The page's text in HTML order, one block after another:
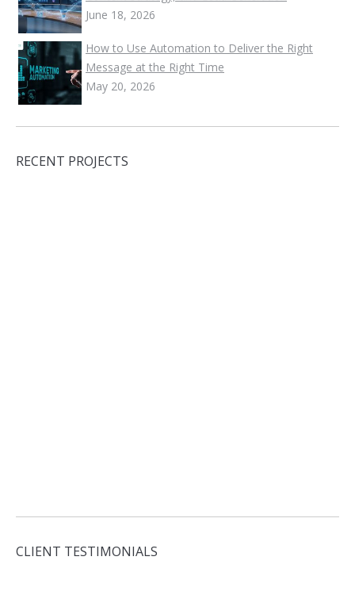
June 18, 2026
How to Use Automation to Deliver the Right
Message at the Right Time
May 20, 2026
RECENT PROJECTS
CLIENT TESTIMONIALS